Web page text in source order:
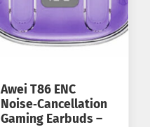
Awei T86 ENC
Noise‑Cancellation
Gaming Earbuds –